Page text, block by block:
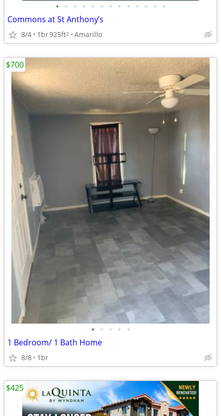
• • • • • • • • • • • • •
Commons at St Anthony’s
8/4 1br925ft2 Amarillo
• • • • •
1 Bedroom/ 1 Bath Home
8/8 1br
$700
$425